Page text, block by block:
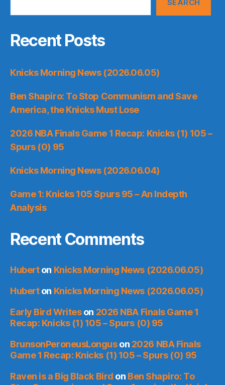
SEARCH
Recent Posts
Knicks Morning News (2026.06.05)
Ben Shapiro: To Stop Communism and Save
America, the Knicks Must Lose
2026 NBA Finals Game 1 Recap: Knicks (1) 105 –
Spurs (0) 95
Knicks Morning News (2026.06.04)
Game 1: Knicks 105 Spurs 95 – An Indepth
Analysis
Recent Comments
Huberton Knicks Morning News (2026.06.05)
Huberton Knicks Morning News (2026.06.05)
Early Bird Writeson 2026 NBA Finals Game 1
Recap: Knicks (1) 105 – Spurs (0) 95
BrunsonPeroneusLonguson 2026 NBA Finals
Game 1 Recap: Knicks (1) 105 – Spurs (0) 95
Raven is a Big Black Bird on Ben Shapiro: To